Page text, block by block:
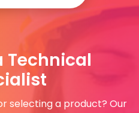
Technical
selecting a product? Our